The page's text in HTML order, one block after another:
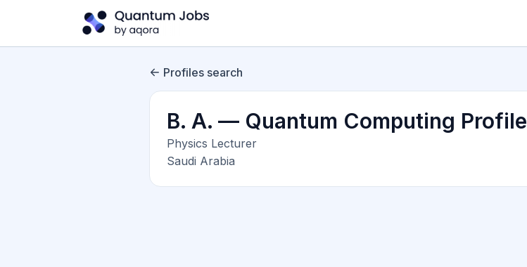
Profiles search
B. A. — Quantum Computing Profile
Physics Lecturer
Saudi Arabia